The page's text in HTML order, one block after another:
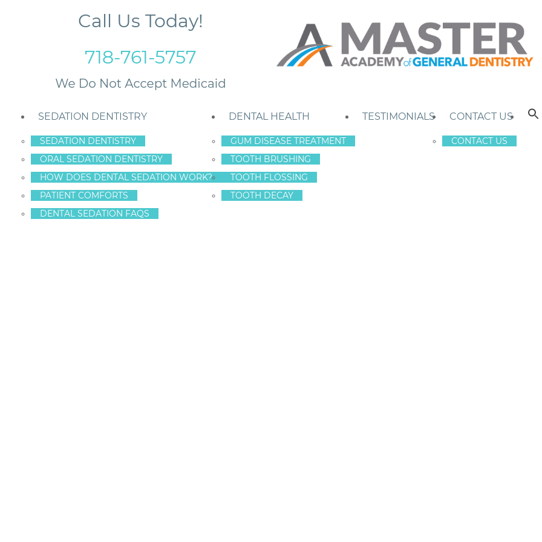
Call Us Today!
718-761-5757
SEDATION DENTISTRY
SEDATION DENTISTRY
ORAL SEDATION DENTISTRY
HOW DOES DENTAL SEDATION WORK?
PATIENT COMFORTS
DENTAL SEDATION FAQS
DENTAL HEALTH
GUM DISEASE TREATMENT
TOOTH BRUSHING
TOOTH FLOSSING
TOOTH DECAY
TESTIMONIALS CONTACT US
CONTACT US
Visit the Dentist
YORK
DENTIST
just moving in
if you have not been for while, can be an unsettling
seems to hold negative connotation for many people.
or your child is preparing to visit the dentist for the first
dental checkups and put you on the path toward